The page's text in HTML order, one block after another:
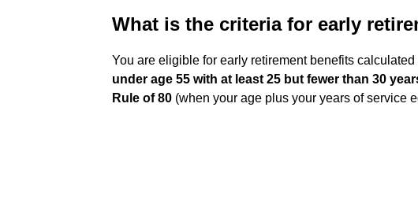
What is the criteria for early
You are eligible for early retirement benefits
under age 55 with at least 25 but fewer than 30
Rule of 80 (when your age plus your years of service